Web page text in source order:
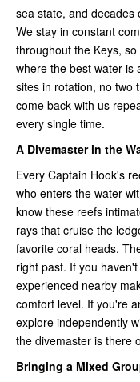
sea state, and decades
We stay in constant
throughout the Keys,
where the best water is
sites in rotation, no two
come back with us
every single time.
A Divemaster in the
Every Captain Hook's
who enters the water
know these reefs
rays that cruise the
favorite coral heads.
right past. If you
experienced nearby
comfort level. If you're
explore independently
the divemaster is there
Bringing a Mixed